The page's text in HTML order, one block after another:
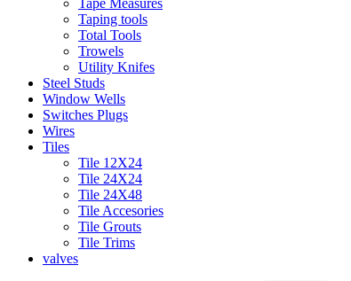
Taping tools
Total Tools
Trowels
Utility Knifes
Steel Studs
Window Wells
Switches Plugs
Wires
Tiles
Tile 12X24
Tile 24X24
Tile 24X48
Tile Accesories
Tile Grouts
Tile Trims
valves